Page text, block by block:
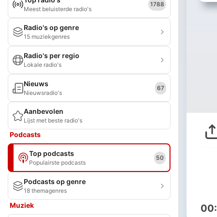
Meest beluisterde radio's
1788
Radio's op genre
15 muziekgenres
Radio's per regio
Lokale radio's
Nieuws
Nieuwsradio's
67
Aanbevolen
Lijst met beste radio's
Podcasts
Top podcasts
Populairste podcasts
50
Podcasts op genre
18 themagenres
Muziek